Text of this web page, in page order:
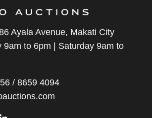
Ayala Avenue, Makati City
9am to 6pm | Saturday 9am to
/ 8659 4094